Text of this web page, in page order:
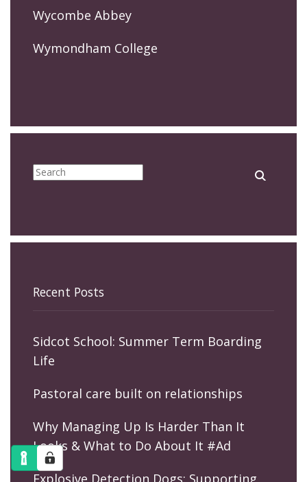
Wycombe Abbey
Wymondham College
Recent Posts
Sidcot School: Summer Term Boarding
Life
Pastoral care built on relationships
Why Managing Up Is Harder Than It
Looks & What to Do About It #Ad
Explosive Detection Dogs: Supporting